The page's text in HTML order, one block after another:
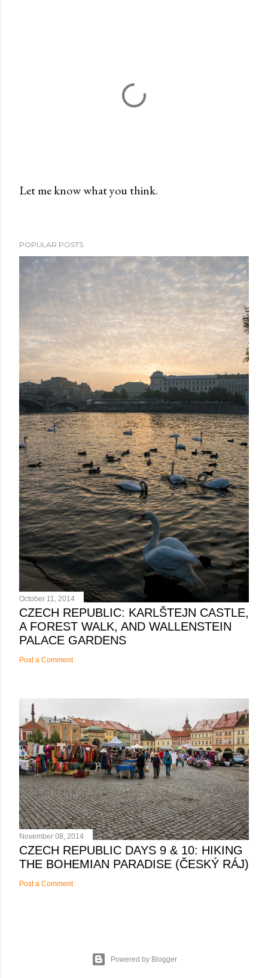
t
m
n
Let me know what you think.
POPULAR POSTS
October 11, 2014
CZECH REPUBLIC: KARLŠTEJN CASTLE,
A FOREST WALK, AND WALLENSTEIN
PALACE GARDENS
Post a Comment
November 08, 2014
CZECH REPUBLIC DAYS 9 & 10: HIKING
THE BOHEMIAN PARADISE (ČESKÝ RÁJ)
Post a Comment
Powered by Blogger